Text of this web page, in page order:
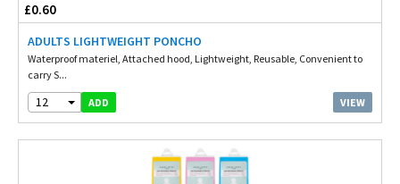
£0.60
ADULTS LIGHTWEIGHT PONCHO
Waterproof materiel, Attached hood, Lightweight, Reusable, Convenient to
carry S...
12 ADD VIEW